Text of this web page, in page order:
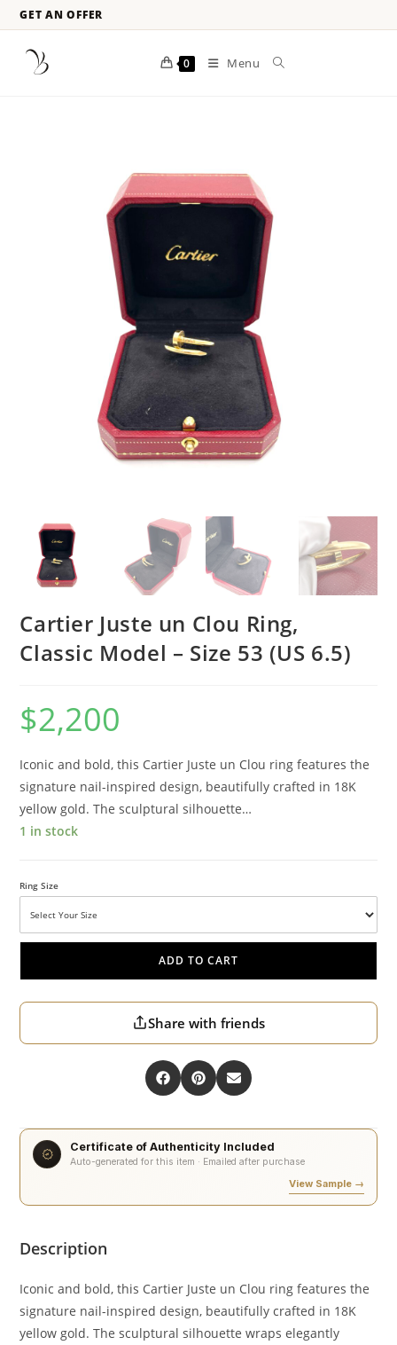
GET AN OFFER
0 Menu
Cartier Juste un Clou Ring,
Classic Model – Size 53 (US 6.5)
$2,200
Iconic and bold, this Cartier Juste un Clou ring features the
signature nail-inspired design, beautifully crafted in 18K
yellow gold. The sculptural silhouette…
1 in stock
Ring Size
ADD TO CART
Share with friends
Certificate of Authenticity Included
Auto-generated for this item · Emailed after purchase
View Sample →
Description
Iconic and bold, this Cartier Juste un Clou ring features the
signature nail-inspired design, beautifully crafted in 18K
yellow gold. The sculptural silhouette wraps elegantly